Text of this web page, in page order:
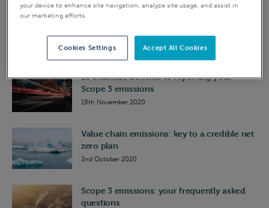
Value chain emissions (Scope 3): key to a
1st December 2020
10 business benefits to reporting your
Scope 3 emissions
19th November 2020
Value chain emissions: key to a credible net
zero plan
2nd October 2020
Scope 3 emissions: your frequently asked
questions
your device to enhance site navigation, analyze site usage, and assist in
our marketing efforts.
Accept All Cookies
Cookies Settings